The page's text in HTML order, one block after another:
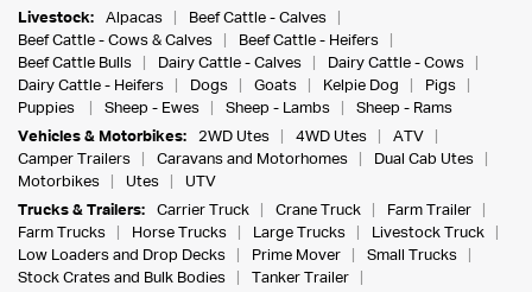
Livestock:
Alpacas
Beef Cattle - Calves
Beef Cattle - Cows & Calves
Beef Cattle - Heifers
Beef Cattle Bulls
Dairy Cattle - Calves
Dairy Cattle - Cows
Dairy Cattle - Heifers
Dogs Goats Kelpie Dog
Pigs
Puppies
Sheep - Ewes Sheep - Lambs
Sheep - Rams
Vehicles & Motorbikes:
2WD Utes 4WD Utes
ATV
Camper Trailers
Caravans and Motorhomes
Dual Cab Utes
Motorbikes
Utes
UTV
Trucks & Trailers:
Carrier Truck Crane Truck
Farm Trailer
Farm Trucks
Horse Trucks Large Trucks
Livestock Truck
Low Loaders and Drop Decks
Prime Mover
Small Trucks
Stock Crates and Bulk Bodies
Tanker Trailer